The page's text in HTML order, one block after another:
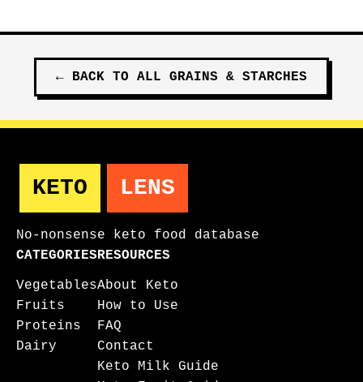
← BACK TO ALL GRAINS & STARCHES
KETO LENS
No-nonsense keto food database
CATEGORIES
Vegetables
Fruits
Proteins
Dairy
RESOURCES
About Keto
How to Use
FAQ
Contact
Keto Milk Guide